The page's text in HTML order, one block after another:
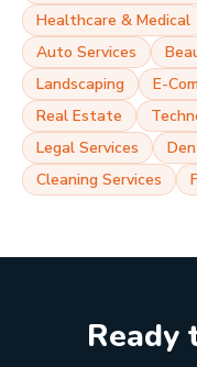
Healthcare & Medical
Auto Services
Landscaping
E-
Real Estate
Legal Services
Cleaning Services
Ready